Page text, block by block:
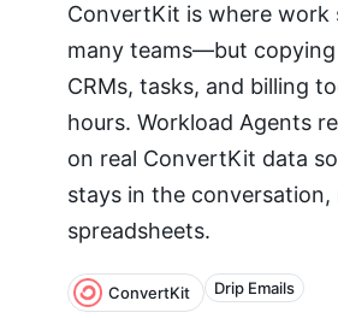
ConvertKit is where
many teams—but
CRMs, tasks, and billing
hours. Workload Agents
on real ConvertKit data
stays in the conversation,
spreadsheets.
ConvertKit Drip Emails